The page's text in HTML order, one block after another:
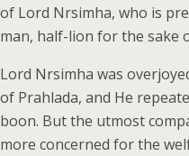
of Lord Nrsimha, who is
man, half-lion for the sake
Lord Nrsimha was
of Prahlada, and He
boon. But the utmost
more concerned for the